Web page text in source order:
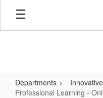
Skip
main
Departments
Professional Learning -